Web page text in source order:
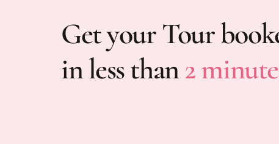
Get your Tour
in less than2